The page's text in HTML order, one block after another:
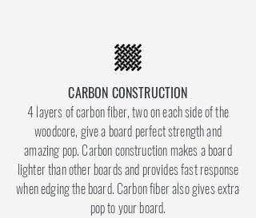
CARBON CONSTRUCTION
4 layers of carbon fiber, two on each side of the
woodcore, give a board perfect strength and
amazing pop. Carbon construction makes a board
lighter than other boards and provides fast response
when edging the board. Carbon fiber also gives extra
pop to your board.